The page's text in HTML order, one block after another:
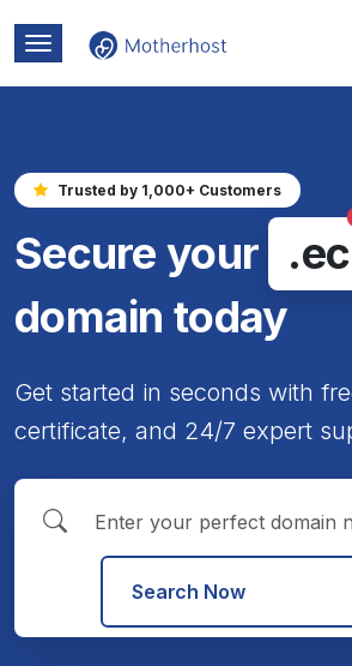
Trusted by 1,000+ Customers
Secure your .ec
domain today
Get started in seconds with
certificate, and 24/7 expert
Search Now